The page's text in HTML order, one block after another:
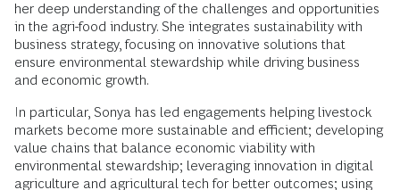
her deep understanding of the challenges and opportunities
in the agri-food industry. She integrates sustainability with
business strategy, focusing on innovative solutions that
ensure environmental stewardship while driving business
and economic growth.
In particular, Sonya has led engagements helping livestock
markets become more sustainable and efficient; developing
value chains that balance economic viability with
environmental stewardship; leveraging innovation in digital
agriculture and agricultural tech for better outcomes; using